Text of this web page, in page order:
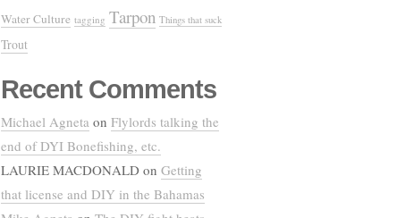
Water Culture tagging Tarpon Things that suck
Trout
Recent Comments
Michael Agneta on Flylords talking the
end of DYI Bonefishing, etc.
LAURIE MACDONALD on Getting
that license and DIY in the Bahamas